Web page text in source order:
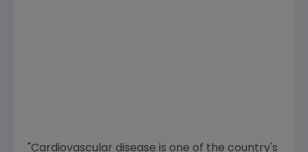
"Cardiovascular disease is one of the country's